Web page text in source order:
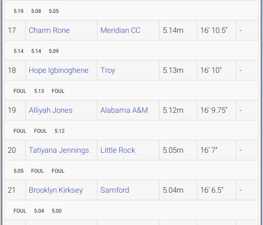
5.19 5.08 5.05
17 Charm Rone Meridian CC 5.14m 16' 10.5" -
5.14 5.14 5.09
18 Hope Igbinoghene Troy 5.13m 16' 10" -
FOUL 5.13 FOUL
19 Alliyah Jones Alabama A&M 5.12m 16' 9.75" -
FOUL FOUL 5.12
20 Tatiyana Jennings Little Rock 5.05m 16' 7" -
5.05 FOUL FOUL
21 Brooklyn Kirksey Samford 5.04m 16' 6.5" -
FOUL 5.04 5.00